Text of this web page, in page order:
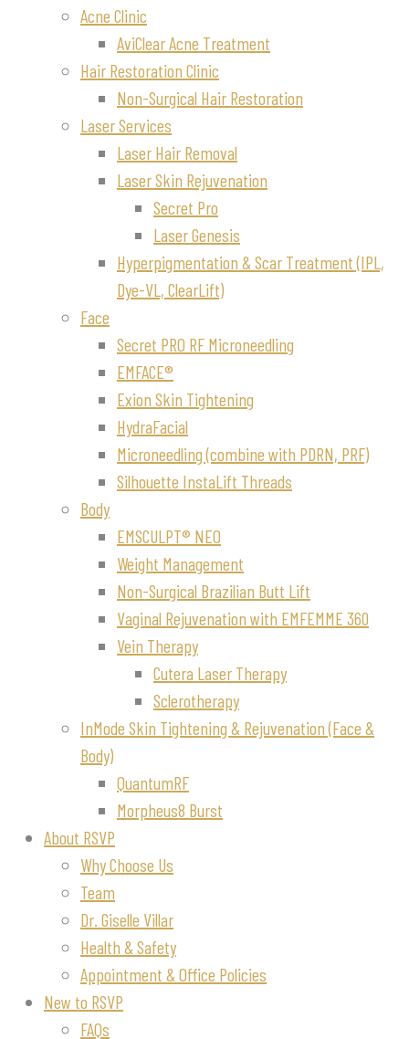
Acne Clinic
AviClear Acne Treatment
Hair Restoration Clinic
Non-Surgical Hair Restoration
Laser Services
Laser Hair Removal
Laser Skin Rejuvenation
Secret Pro
Laser Genesis
Hyperpigmentation & Scar Treatment (IPL,
Dye-VL, ClearLift)
Face
Secret PRO RF Microneedling
EMFACE®
Exion Skin Tightening
HydraFacial
Microneedling (combine with PDRN, PRF)
Silhouette InstaLift Threads
Body
EMSCULPT® NEO
Weight Management
Non-Surgical Brazilian Butt Lift
Vaginal Rejuvenation with EMFEMME 360
Vein Therapy
Cutera Laser Therapy
Sclerotherapy
InMode Skin Tightening & Rejuvenation (Face &
Body)
QuantumRF
Morpheus8 Burst
About RSVP
Why Choose Us
Team
Dr. Giselle Villar
Health & Safety
Appointment & Office Policies
New to RSVP
FAQs